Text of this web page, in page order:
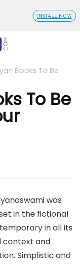
Books To Be
To Be
was
in the fictional
in all its
context and
Simplistic and
INSTALL NOW